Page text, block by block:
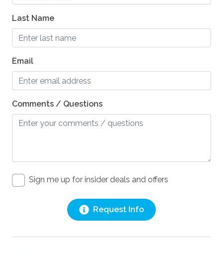
Last Name
Email
Comments / Questions
Sign me up for insider deals and offers
Request Info